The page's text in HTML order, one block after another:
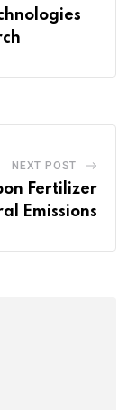
NEXT POST
Fertilizer
Emissions